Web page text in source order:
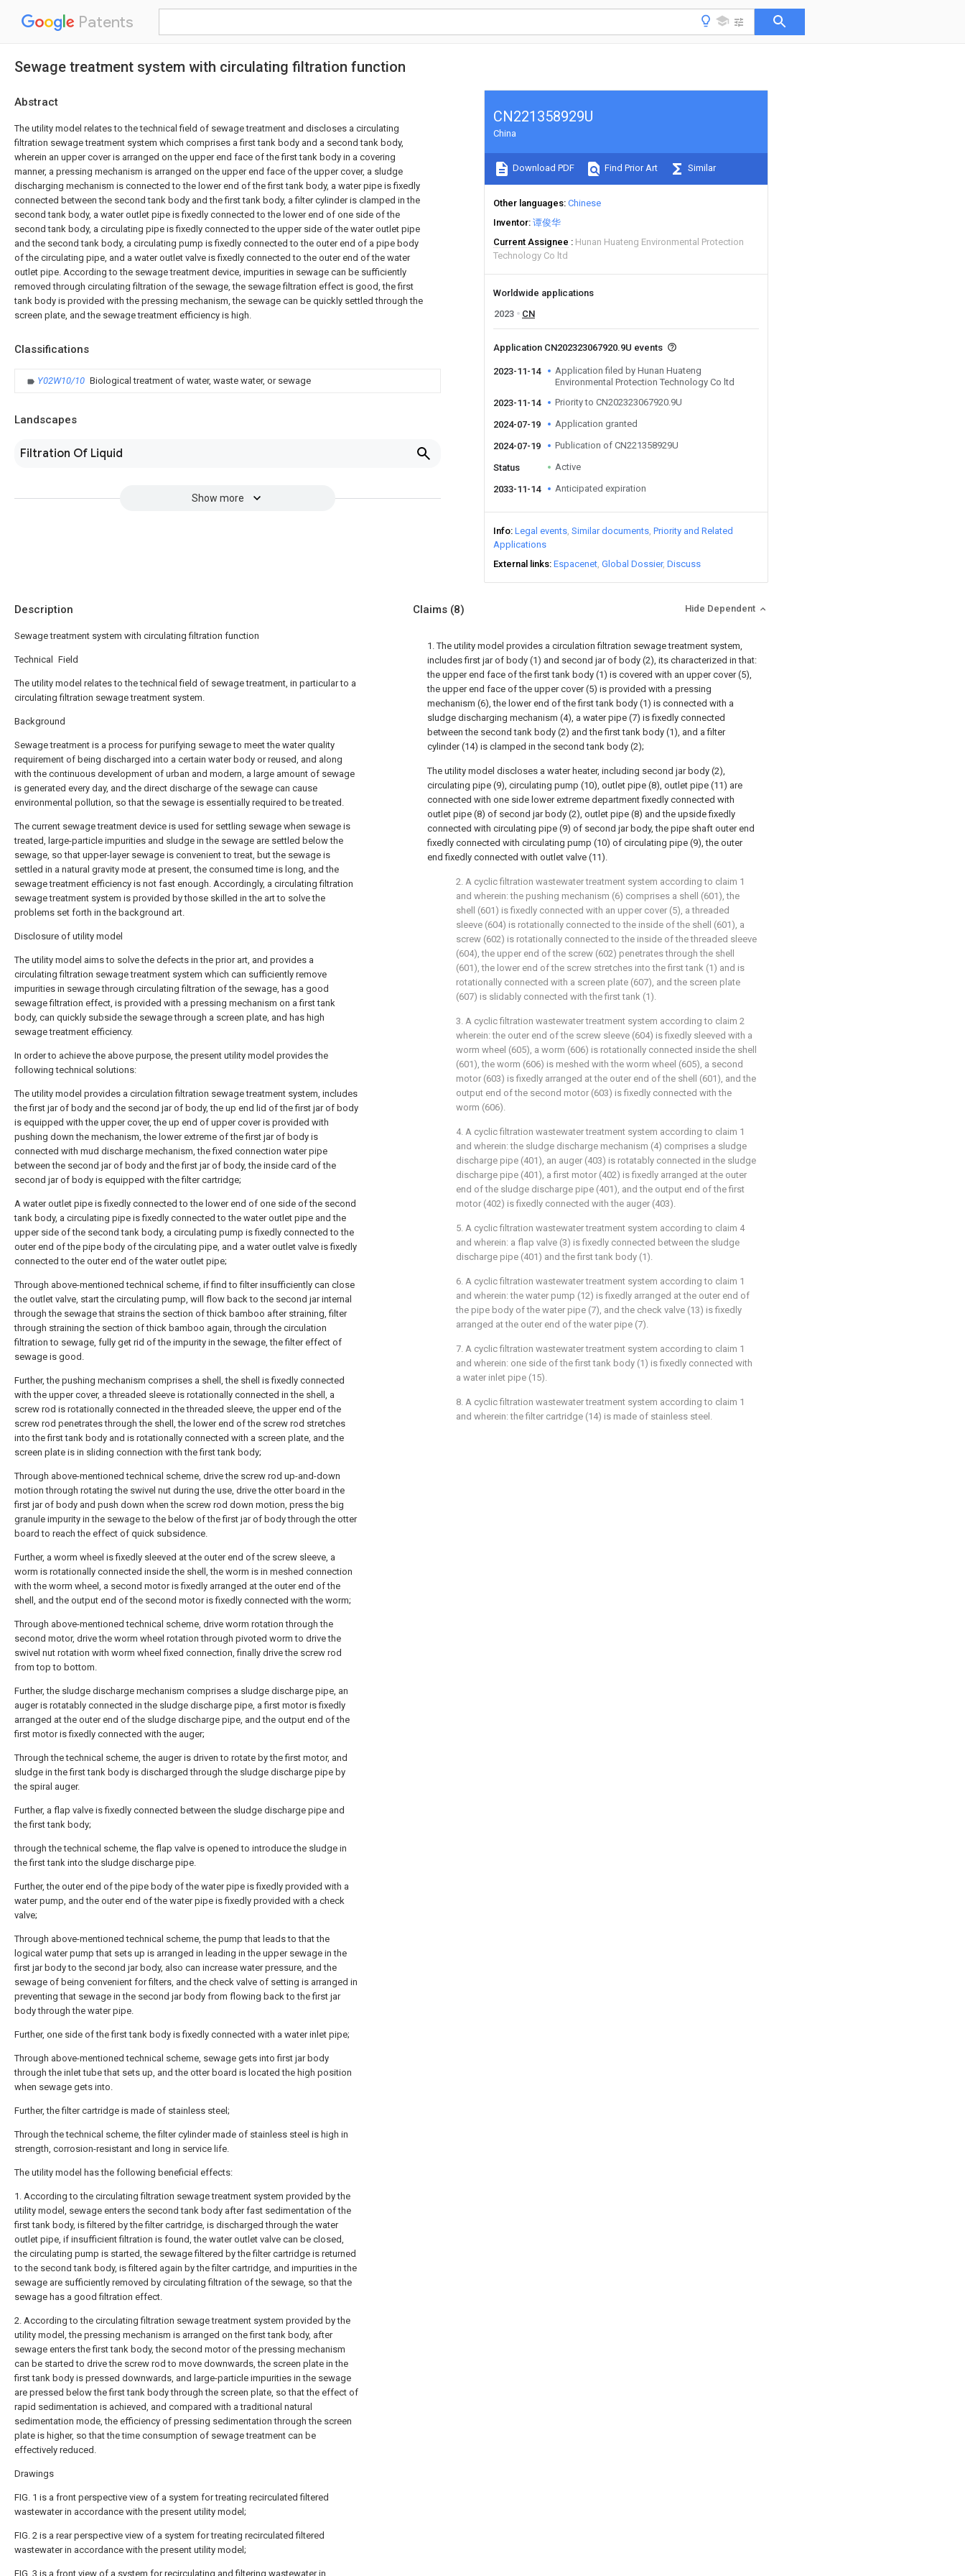
Patents
Sewage treatment system with circulating filtration function
Abstract
The utility model relates to the technical field of sewage treatment and discloses a circulating
filtration sewage treatment system which comprises a first tank body and a second tank body,
wherein an upper cover is arranged on the upper end face of the first tank body in a covering
manner, a pressing mechanism is arranged on the upper end face of the upper cover, a sludge
discharging mechanism is connected to the lower end of the first tank body, a water pipe is fixedly
connected between the second tank body and the first tank body, a filter cylinder is clamped in the
second tank body, a water outlet pipe is fixedly connected to the lower end of one side of the
second tank body, a circulating pipe is fixedly connected to the upper side of the water outlet pipe
and the second tank body, a circulating pump is fixedly connected to the outer end of a pipe body
of the circulating pipe, and a water outlet valve is fixedly connected to the outer end of the water
outlet pipe. According to the sewage treatment device, impurities in sewage can be sufficiently
removed through circulating filtration of the sewage, the sewage filtration effect is good, the first
tank body is provided with the pressing mechanism, the sewage can be quickly settled through the
screen plate, and the sewage treatment efficiency is high.
Classifications
Y02W10/10 Biological treatment of water, waste water, or sewage
Landscapes
Filtration Of Liquid
Show more
CN221358929U
China
Download PDF Find Prior Art Similar
Other languages Chinese
Inventor 谭俊华
Current Assignee
Hunan Huateng Environmental Protection
Technology Co ltd
Worldwide applications
2023
CN
Application CN202323067920.9U events
2023-11-14
Application filed by Hunan Huateng
Environmental Protection Technology Co ltd
2023-11-14
Priority to CN202323067920.9U
2024-07-19 Application granted
2024-07-19 Publication of CN221358929U
Status Active
2033-11-14 Anticipated expiration
Info Legal events Similar documents Priority and Related
Applications
External links Espacenet Global Dossier Discuss
Description
Sewage treatment system with circulating filtration function
Technical Field
The utility model relates to the technical field of sewage treatment, in particular to a
circulating filtration sewage treatment system.
Background
Sewage treatment is a process for purifying sewage to meet the water quality
requirement of being discharged into a certain water body or reused, and along
with the continuous development of urban and modern, a large amount of sewage
is generated every day, and the direct discharge of the sewage can cause
environmental pollution, so that the sewage is essentially required to be treated.
The current sewage treatment device is used for settling sewage when sewage is
treated, large-particle impurities and sludge in the sewage are settled below the
sewage, so that upper-layer sewage is convenient to treat, but the sewage is
settled in a natural gravity mode at present, the consumed time is long, and the
sewage treatment efficiency is not fast enough. Accordingly, a circulating filtration
sewage treatment system is provided by those skilled in the art to solve the
problems set forth in the background art.
Disclosure of utility model
The utility model aims to solve the defects in the prior art, and provides a
circulating filtration sewage treatment system which can sufficiently remove
impurities in sewage through circulating filtration of the sewage, has a good
sewage filtration effect, is provided with a pressing mechanism on a first tank
body, can quickly subside the sewage through a screen plate, and has high
sewage treatment efficiency.
In order to achieve the above purpose, the present utility model provides the
following technical solutions:
The utility model provides a circulation filtration sewage treatment system, includes
the first jar of body and the second jar of body, the up end lid of the first jar of body
is equipped with the upper cover, the up end of upper cover is provided with
pushing down the mechanism, the lower extreme of the first jar of body is
connected with mud discharge mechanism, the fixed connection water pipe
between the second jar of body and the first jar of body, the inside card of the
second jar of body is equipped with the filter cartridge;
A water outlet pipe is fixedly connected to the lower end of one side of the second
tank body, a circulating pipe is fixedly connected to the water outlet pipe and the
upper side of the second tank body, a circulating pump is fixedly connected to the
outer end of the pipe body of the circulating pipe, and a water outlet valve is fixedly
connected to the outer end of the water outlet pipe;
Through above-mentioned technical scheme, if find to filter insufficiently can close
the outlet valve, start the circulating pump, will flow back to the second jar internal
through the sewage that strains the section of thick bamboo after straining, filter
through straining the section of thick bamboo again, through the circulation
filtration to sewage, fully get rid of the impurity in the sewage, the filter effect of
sewage is good.
Further, the pushing mechanism comprises a shell, the shell is fixedly connected
with the upper cover, a threaded sleeve is rotationally connected in the shell, a
screw rod is rotationally connected in the threaded sleeve, the upper end of the
screw rod penetrates through the shell, the lower end of the screw rod stretches
into the first tank body and is rotationally connected with a screen plate, and the
screen plate is in sliding connection with the first tank body;
Through above-mentioned technical scheme, drive the screw rod up-and-down
motion through rotating the swivel nut during the use, drive the otter board in the
first jar of body and push down when the screw rod down motion, press the big
granule impurity in the sewage to the below of the first jar of body through the otter
board to reach the effect of quick subsidence.
Further, a worm wheel is fixedly sleeved at the outer end of the screw sleeve, a
worm is rotationally connected inside the shell, the worm is in meshed connection
with the worm wheel, a second motor is fixedly arranged at the outer end of the
shell, and the output end of the second motor is fixedly connected with the worm;
Through above-mentioned technical scheme, drive worm rotation through the
second motor, drive the worm wheel rotation through pivoted worm to drive the
swivel nut rotation with worm wheel fixed connection, finally drive the screw rod
from top to bottom.
Further, the sludge discharge mechanism comprises a sludge discharge pipe, an
auger is rotatably connected in the sludge discharge pipe, a first motor is fixedly
arranged at the outer end of the sludge discharge pipe, and the output end of the
first motor is fixedly connected with the auger;
Through the technical scheme, the auger is driven to rotate by the first motor, and
sludge in the first tank body is discharged through the sludge discharge pipe by
the spiral auger.
Further, a flap valve is fixedly connected between the sludge discharge pipe and
the first tank body;
through the technical scheme, the flap valve is opened to introduce the sludge in
the first tank into the sludge discharge pipe.
Further, the outer end of the pipe body of the water pipe is fixedly provided with a
water pump, and the outer end of the water pipe is fixedly provided with a check
valve;
Through above-mentioned technical scheme, the pump that leads to that the
logical water pump that sets up is arranged in leading in the upper sewage in the
first jar body to the second jar body, also can increase water pressure, and the
sewage of being convenient for filters, and the check valve of setting is arranged in
preventing that sewage in the second jar body from flowing back to the first jar
body through the water pipe.
Further, one side of the first tank body is fixedly connected with a water inlet pipe;
Through above-mentioned technical scheme, sewage gets into first jar body
through the inlet tube that sets up, and the otter board is located the high position
when sewage gets into.
Further, the filter cartridge is made of stainless steel;
Through the technical scheme, the filter cylinder made of stainless steel is high in
strength, corrosion-resistant and long in service life.
The utility model has the following beneficial effects:
1. According to the circulating filtration sewage treatment system provided by the
utility model, sewage enters the second tank body after fast sedimentation of the
first tank body, is filtered by the filter cartridge, is discharged through the water
outlet pipe, if insufficient filtration is found, the water outlet valve can be closed,
the circulating pump is started, the sewage filtered by the filter cartridge is returned
to the second tank body, is filtered again by the filter cartridge, and impurities in the
sewage are sufficiently removed by circulating filtration of the sewage, so that the
sewage has a good filtration effect.
2. According to the circulating filtration sewage treatment system provided by the
utility model, the pressing mechanism is arranged on the first tank body, after
sewage enters the first tank body, the second motor of the pressing mechanism
can be started to drive the screw rod to move downwards, the screen plate in the
first tank body is pressed downwards, and large-particle impurities in the sewage
are pressed below the first tank body through the screen plate, so that the effect of
rapid sedimentation is achieved, and compared with a traditional natural
sedimentation mode, the efficiency of pressing sedimentation through the screen
plate is higher, so that the time consumption of sewage treatment can be
effectively reduced.
Drawings
FIG. 1 is a front perspective view of a system for treating recirculated filtered
wastewater in accordance with the present utility model;
FIG. 2 is a rear perspective view of a system for treating recirculated filtered
wastewater in accordance with the present utility model;
FIG. 3 is a front view of a system for recirculating and filtering wastewater in
Claims (8) Hide Dependent
1. The utility model provides a circulation filtration sewage treatment system,
includes first jar of body (1) and second jar of body (2), its characterized in that:
the upper end face of the first tank body (1) is covered with an upper cover (5),
the upper end face of the upper cover (5) is provided with a pressing
mechanism (6), the lower end of the first tank body (1) is connected with a
sludge discharging mechanism (4), a water pipe (7) is fixedly connected
between the second tank body (2) and the first tank body (1), and a filter
cylinder (14) is clamped in the second tank body (2);
The utility model discloses a water heater, including second jar body (2),
circulating pipe (9), circulating pump (10), outlet pipe (8), outlet pipe (11) are
connected with one side lower extreme department fixedly connected with
outlet pipe (8) of second jar body (2), outlet pipe (8) and the upside fixedly
connected with circulating pipe (9) of second jar body, the pipe shaft outer end
fixedly connected with circulating pump (10) of circulating pipe (9), the outer
end fixedly connected with outlet valve (11).
2. A cyclic filtration wastewater treatment system according to claim 1
and wherein: the pushing mechanism (6) comprises a shell (601), the
shell (601) is fixedly connected with an upper cover (5), a threaded
sleeve (604) is rotationally connected to the inside of the shell (601), a
screw (602) is rotationally connected to the inside of the threaded sleeve
(604), the upper end of the screw (602) penetrates through the shell
(601), the lower end of the screw stretches into the first tank (1) and is
rotationally connected with a screen plate (607), and the screen plate
(607) is slidably connected with the first tank (1).
3. A cyclic filtration wastewater treatment system according to claim 2
wherein: the outer end of the screw sleeve (604) is fixedly sleeved with a
worm wheel (605), a worm (606) is rotationally connected inside the shell
(601), the worm (606) is meshed with the worm wheel (605), a second
motor (603) is fixedly arranged at the outer end of the shell (601), and the
output end of the second motor (603) is fixedly connected with the
worm (606).
4. A cyclic filtration wastewater treatment system according to claim 1
and wherein: the sludge discharge mechanism (4) comprises a sludge
discharge pipe (401), an auger (403) is rotatably connected in the sludge
discharge pipe (401), a first motor (402) is fixedly arranged at the outer
end of the sludge discharge pipe (401), and the output end of the first
motor (402) is fixedly connected with the auger (403).
5. A cyclic filtration wastewater treatment system according to claim 4
and wherein: a flap valve (3) is fixedly connected between the sludge
discharge pipe (401) and the first tank body (1).
6. A cyclic filtration wastewater treatment system according to claim 1
and wherein: the water pump (12) is fixedly arranged at the outer end of
the pipe body of the water pipe (7), and the check valve (13) is fixedly
arranged at the outer end of the water pipe (7).
7. A cyclic filtration wastewater treatment system according to claim 1
and wherein: one side of the first tank body (1) is fixedly connected with
a water inlet pipe (15).
8. A cyclic filtration wastewater treatment system according to claim 1
and wherein: the filter cartridge (14) is made of stainless steel.